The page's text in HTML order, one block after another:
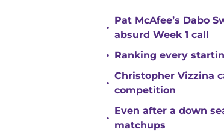
•
Pat McAfee’s Dabo
absurd Week 1 call
• Ranking every
•
Christopher Vizzina
competition
•
Even after a down
matchups